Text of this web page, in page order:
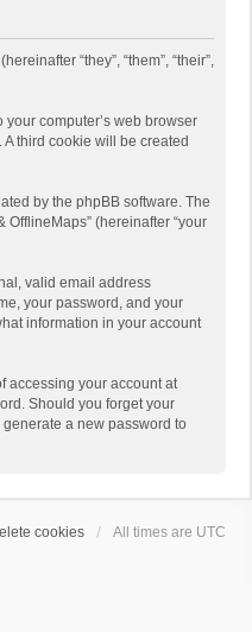
“they”, “them”, “their”,
computer’s web browser
third cookie will be created
by the phpBB software. The
(hereinafter “your
valid email address
your password, and your
information in your account
accessing your account at
Should you forget your
a new password to
cookies All times are UTC